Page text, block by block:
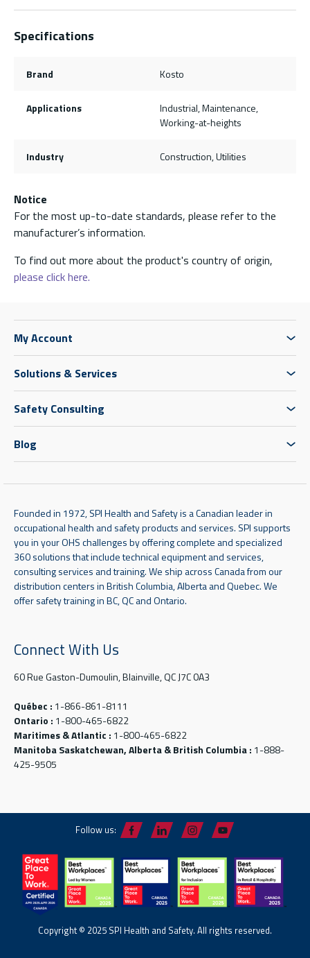
Specifications
Brand Kosto
Applications
Industrial, Maintenance,
Working-at-heights
Industry Construction, Utilities
Notice
For the most up-to-date standards, please refer to the
manufacturer’s information.
To find out more about the product's country of origin,
please click here.
My Account
Solutions & Services
Safety Consulting
Blog
Founded in 1972, SPI Health and Safety is a Canadian leader in
occupational health and safety products and services. SPI supports
you in your OHS challenges by offering complete and specialized
360 solutions that include technical equipment and services,
consulting services and training. We ship across Canada from our
distribution centers in British Columbia, Alberta and Quebec. We
offer safety training in BC, QC and Ontario.
Connect With Us
60 Rue Gaston-Dumoulin, Blainville, QC J7C 0A3
Québec : 1-866-861-8111
Ontario : 1-800-465-6822
Maritimes & Atlantic : 1-800-465-6822
Manitoba Saskatchewan, Alberta & British Columbia : 1-888-
425-9505
Follow us:
Copyright © 2025 SPI Health and Safety. All rights reserved.